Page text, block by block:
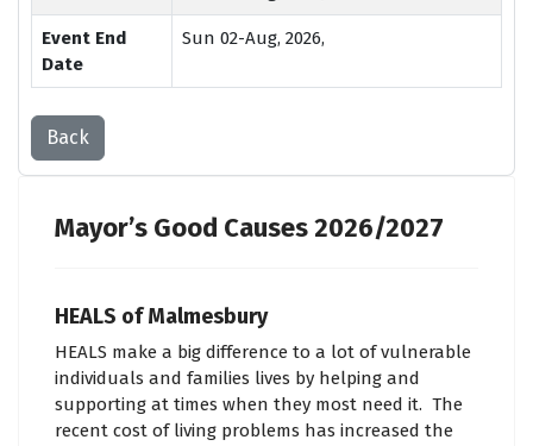
Event End
Date
Sun 02-Aug, 2026,
Back
Mayor’s Good Causes 2026/2027
HEALS of Malmesbury
HEALS make a big difference to a lot of vulnerable
individuals and families lives by helping and
supporting at times when they most need it. The
recent cost of living problems has increased the